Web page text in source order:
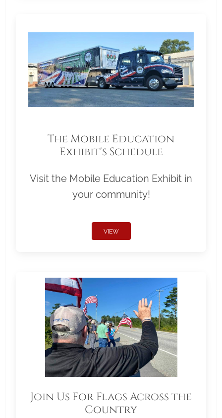
The Mobile Education
Exhibit's Schedule
Visit the Mobile Education Exhibit in
your community!
VIEW
Join Us For Flags Across the
Country